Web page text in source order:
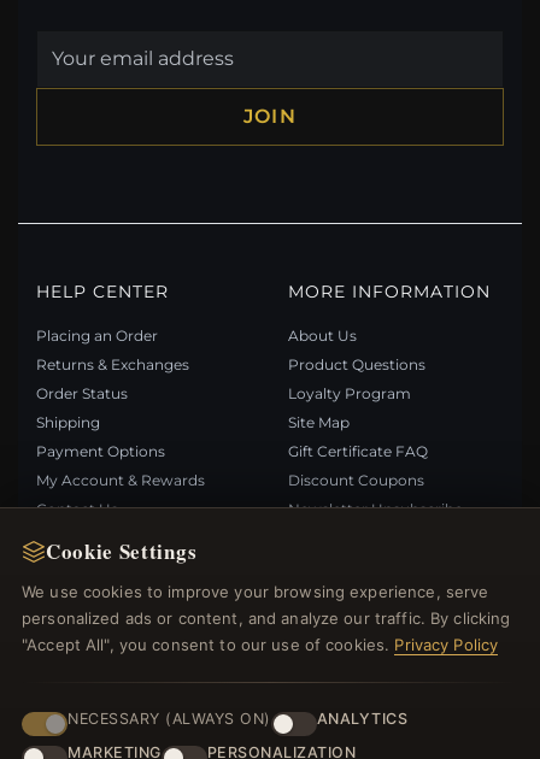
Cookie Settings
We use cookies to improve your browsing experience, serve
personalized ads or content, and analyze our traffic. By clicking
"Accept All", you consent to our use of cookies. Privacy Policy
NECESSARY (ALWAYS ON)
ANALYTICS
MARKETING
PERSONALIZATION
JOIN
HELP CENTER
Placing an Order
Returns & Exchanges
Order Status
Shipping
Payment Options
My Account & Rewards
Contact Us
MORE INFORMATION
About Us
Product Questions
Loyalty Program
Site Map
Gift Certificate FAQ
Discount Coupons
Newsletter Unsubscribe
QUICK LINKS
New Products
Specials
Reviews
Log In
FOLLOW US
PAYMENT METHODS